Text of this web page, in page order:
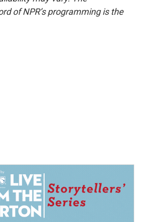
of NPR’s programming is the